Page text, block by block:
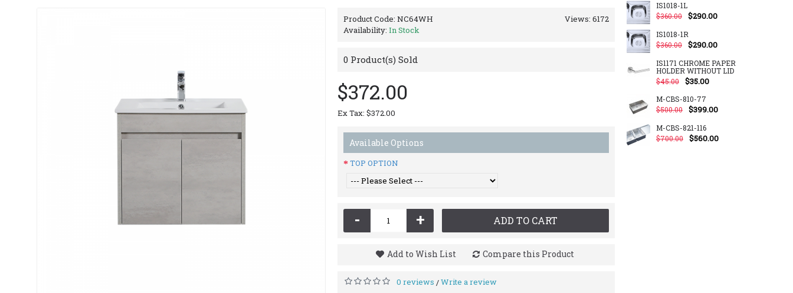
IS1018-1L
$360.00
$290.00
IS1018-1R
$360.00
$290.00
IS1171 CHROME PAPER
HOLDER WITHOUT LID
$45.00
$35.00
M-CBS-810-77
$500.00
$399.00
M-CBS-821-116
$700.00
$560.00
Views: 6172
Product Code: NC64WH
Availability: In Stock
0 Product(s) Sold
$372.00
Ex Tax: $372.00
Available Options
TOP OPTION
- + ADD TO CART
Add to Wish List Compare this Product
0 reviews /Write a review